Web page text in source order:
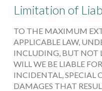
Limitation of
TO THE MAXIMUM
APPLICABLE LAW,
INCLUDING, BUT NOT
WILL WE BE LIABLE
INCIDENTAL, SPECIAL
DAMAGES THAT